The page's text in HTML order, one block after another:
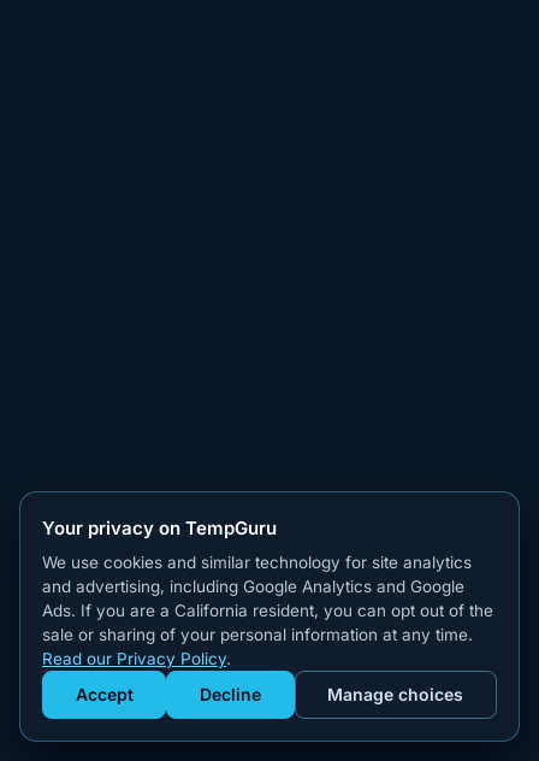
Get Staffed
powered by Calendly
Your privacy on TempGuru
We use cookies and similar technology for site analytics
and advertising, including Google Analytics and Google
Ads. If you are a California resident, you can opt out of the
sale or sharing of your personal information at any time.
Read our Privacy Policy.
Accept Decline Manage choices